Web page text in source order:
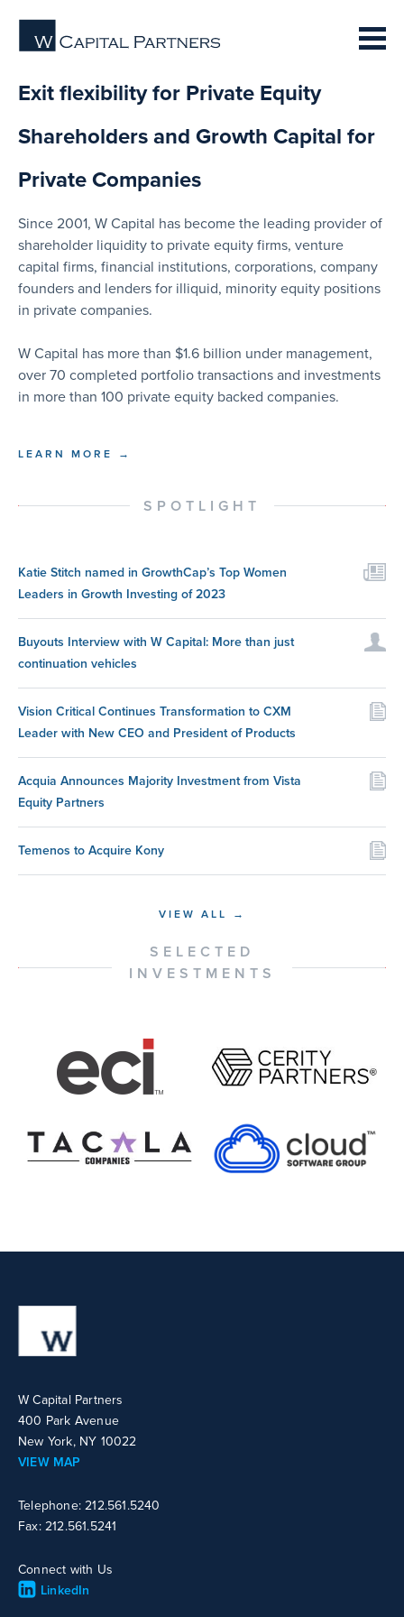
Exit flexibility for Private Equity
Shareholders and Growth Capital for
Private Companies
Since 2001, W Capital has become the leading provider of
shareholder liquidity to private equity firms, venture
capital firms, financial institutions, corporations, company
founders and lenders for illiquid, minority equity positions
in private companies.
W Capital has more than $1.6 billion under management,
over 70 completed portfolio transactions and investments
in more than 100 private equity backed companies.
LEARN MORE →
SPOTLIGHT
Katie Stitch named in GrowthCap’s Top Women
Leaders in Growth Investing of 2023
Buyouts Interview with W Capital: More than just
continuation vehicles
Vision Critical Continues Transformation to CXM
Leader with New CEO and President of Products
Acquia Announces Majority Investment from Vista
Equity Partners
Temenos to Acquire Kony
VIEW ALL →
SELECTED
INVESTMENTS
W Capital Partners
400 Park Avenue
New York, NY 10022
VIEW MAP
Telephone: 212.561.5240
Fax: 212.561.5241
Connect with Us
LinkedIn